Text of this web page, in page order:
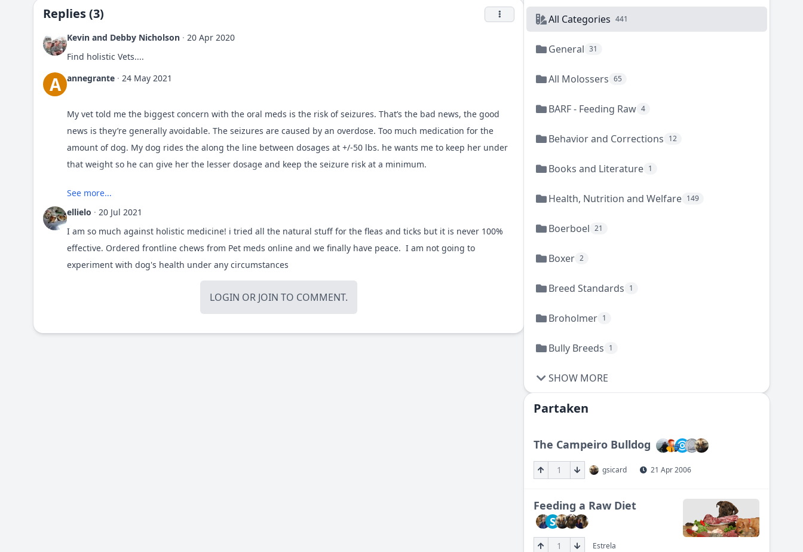
Replies (3)
Kevin and Debby Nicholson · 20 Apr 2020
Find holistic Vets....
A annegrante · 24 May 2021
My vet told me the biggest concern with the oral meds is the risk of seizures. That’s the bad news, the good
news is they’re generally avoidable. The seizures are caused by an overdose. Too much medication for the
amount of dog. My dog rides the along the line between dosages at +/-50 lbs. he wants me to keep her under
that weight so he can give her the lesser dosage and keep the seizure risk at a minimum.
Obviously I use the oral meds from
abide by his recommendations.
See more...
ellielo · 20 Jul 2021
I am so much against holistic medicine! i tried all the natural stuff for the fleas and ticks but it is never 100%
effective. Ordered frontline chews from Pet meds online and we finally have peace. I am not going to
experiment with dog's health under any circumstances
LOGIN OR JOIN TO COMMENT.
All Categories 441
General 31
All Molossers 65
BARF - Feeding Raw 4
Behavior and Corrections 12
Books and Literature 1
Health, Nutrition and Welfare 149
Boerboel 21
Boxer 2
Breed Standards 1
Broholmer 1
Bully Breeds 1
SHOW MORE
Partaken
The Campeiro Bulldog
1 gsicard 21 Apr 2006
Feeding a Raw Diet
S
1
Estrela